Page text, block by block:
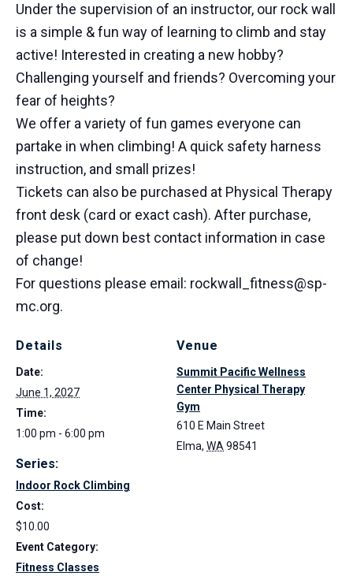
Under the supervision of an instructor, our rock wall
is a simple & fun way of learning to climb and stay
active! Interested in creating a new hobby?
Challenging yourself and friends? Overcoming your
fear of heights?
We offer a variety of fun games everyone can
partake in when climbing! A quick safety harness
instruction, and small prizes!
Tickets can also be purchased at Physical Therapy
front desk (card or exact cash). After purchase,
please put down best contact information in case
of change!
For questions please email: rockwall_fitness@sp-
mc.org.
Details
Date:
June 1, 2027
Time:
1:00 pm - 6:00 pm
Series:
Indoor Rock Climbing
Cost:
$10.00
Event Category:
Fitness Classes
Venue
Summit Pacific Wellness
Center Physical Therapy
Gym
610 E Main Street
Elma, WA98541